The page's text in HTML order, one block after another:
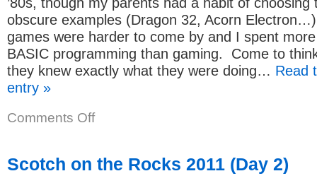
obscure examples (Dragon 32, Acorn
games were harder to come by and I spent
BASIC programming than gaming. Come to
they knew exactly what they were doing… Read
entry »
Comments Offon
Started
with
Scotch on the Rocks 2011 (Day 2)